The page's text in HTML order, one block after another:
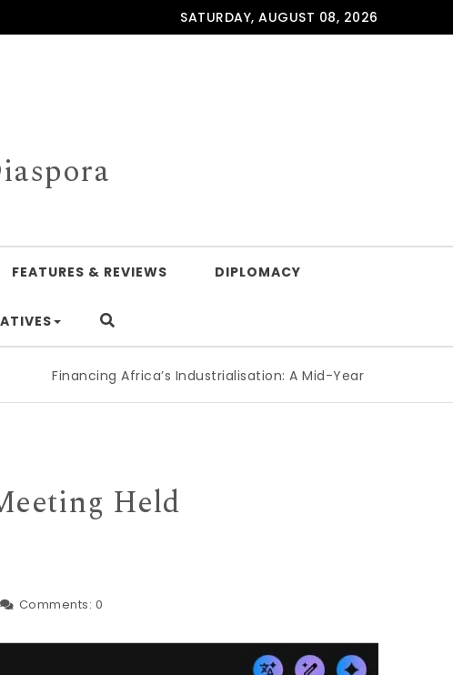
SATURDAY, AUGUST 08, 2026
FEATURES & REVIEWS DIPLOMACY
Financing Africa’s Industrialisation: A Mid-Year Reckoning for
Held
Comments: 0